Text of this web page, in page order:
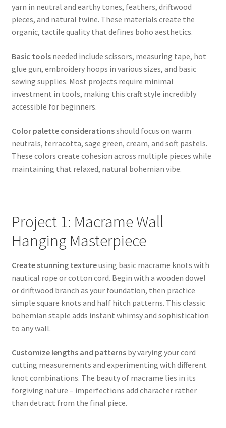
yarn in neutral and earthy tones, feathers, driftwood
pieces, and natural twine. These materials create the
organic, tactile quality that defines boho aesthetics.
Basic toolsneeded include scissors, measuring tape, hot
glue gun, embroidery hoops in various sizes, and basic
sewing supplies. Most projects require minimal
investment in tools, making this craft style incredibly
accessible for beginners.
Color palette considerationsshould focus on warm
neutrals, terracotta, sage green, cream, and soft pastels.
These colors create cohesion across multiple pieces while
maintaining that relaxed, natural bohemian vibe.
Project 1: Macrame Wall
Hanging Masterpiece
Create stunning textureusing basic macrame knots with
nautical rope or cotton cord. Begin with a wooden dowel
or driftwood branch as your foundation, then practice
simple square knots and half hitch patterns. This classic
bohemian staple adds instant whimsy and sophistication
to any wall.
Customize lengths and patternsby varying your cord
cutting measurements and experimenting with different
knot combinations. The beauty of macrame lies in its
forgiving nature – imperfections add character rather
than detract from the final piece.